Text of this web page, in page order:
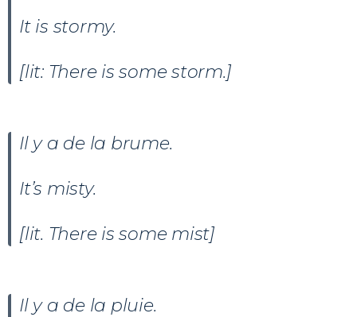
It is stormy.
[lit: There is some storm.]
Il y a de la brume.
It’s misty.
[lit. There is some mist]
Il y a de la pluie.